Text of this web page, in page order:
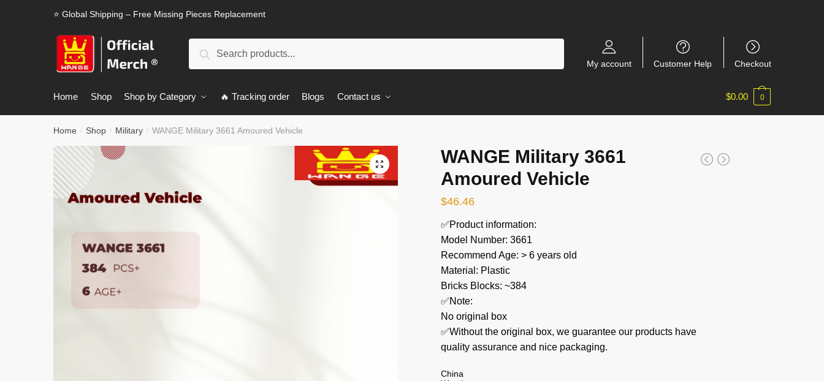
⭐ Global Shipping – Free Missing Pieces Replacement
Search
My account Customer Help Checkout
Home Shop Shop by Category 🔥 Tracking order Blogs Contact us $0.00 0
Home / Shop / Military / WANGE Military 3661 Amoured Vehicle
🔍
WANGE Military 3661
Amoured Vehicle
$46.46
✅Product information:
Model Number: 3661
Recommend Age: > 6 years old
Material: Plastic
Bricks Blocks: ~384
✅Note:
No original box
✅Without the original box, we guarantee our products have
quality assurance and nice packaging.
China